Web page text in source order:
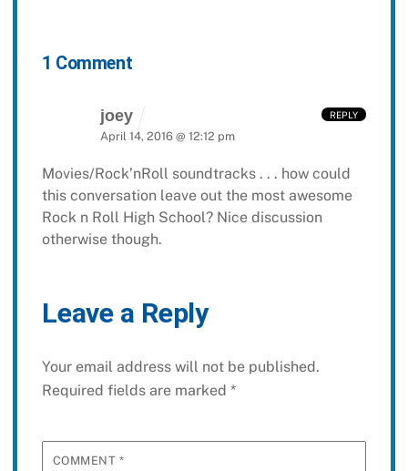
1 Comment
joey
April 14, 2016 @ 12:12 pm
Movies/Rock’nRoll soundtracks . . . how could
this conversation leave out the most awesome
Rock n Roll High School? Nice discussion
otherwise though.
REPLY
Leave a Reply
Your email address will not be published.
Required fields are marked *
COMMENT *